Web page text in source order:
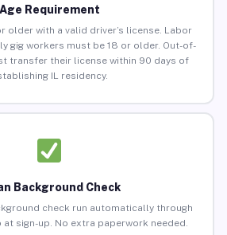
Age Requirement
older with a valid driver’s license. Labor
gig workers must be 18 or older. Out-of-
transfer their license within 90 days of
IL residency.
Background Check
check run automatically through
at sign-up. No extra paperwork needed.